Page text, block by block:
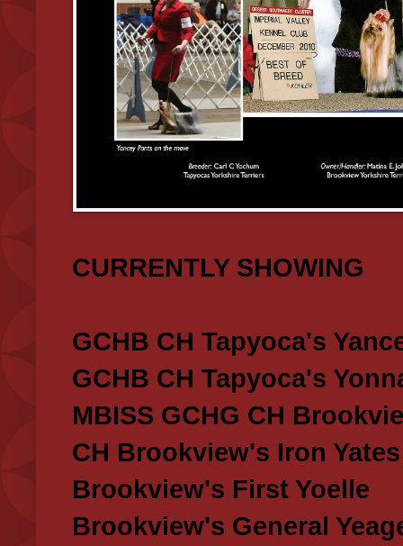
CURRENTLY SHOWING
GCHB CH Tapyoca's
GCHB CH Tapyoca's
MBISS GCHG CH
CH Brookview's Iron Yates
Brookview's First Yoelle
Brookview's General